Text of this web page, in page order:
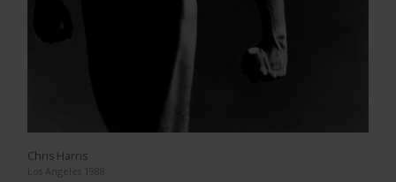
Chris Harris
Los Angeles 1988